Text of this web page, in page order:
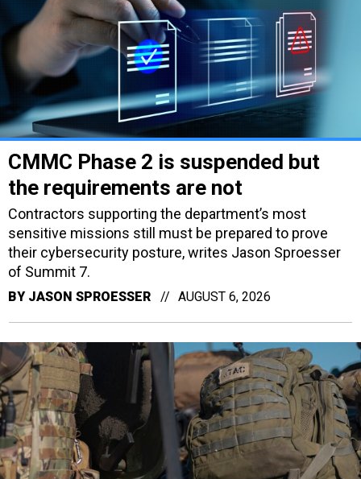
CMMC Phase 2 is suspended but
the requirements are not
Contractors supporting the department’s most
sensitive missions still must be prepared to prove
their cybersecurity posture, writes Jason Sproesser
of Summit 7.
BY JASON SPROESSER AUGUST 6, 2026